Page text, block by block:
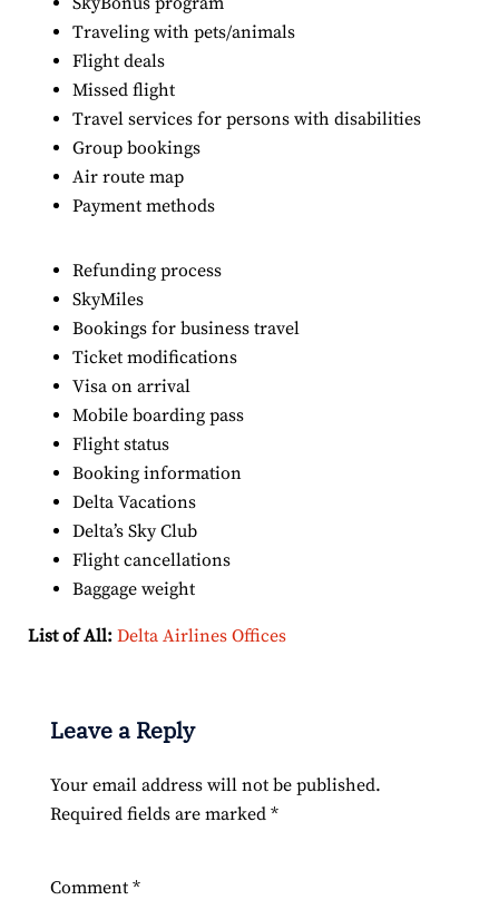
Traveling with pets/animals
Flight deals
Missed flight
Travel services for persons with disabilities
Group bookings
Air route map
Payment methods
Refunding process
SkyMiles
Bookings for business travel
Ticket modifications
Visa on arrival
Mobile boarding pass
Flight status
Booking information
Delta Vacations
Delta’s Sky Club
Flight cancellations
Baggage weight
List of All: Delta Airlines Offices
Leave a Reply
Your email address will not be published.
Required fields are marked *
Comment *